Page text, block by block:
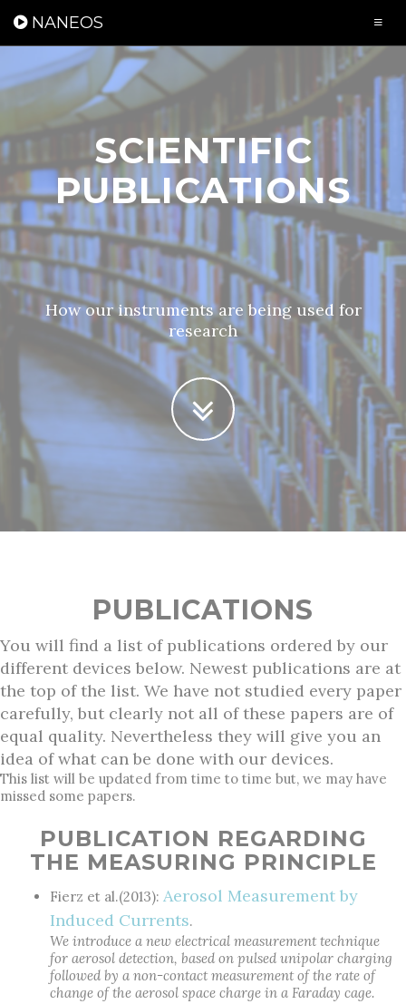
NANEOS
SCIENTIFIC
PUBLICATIONS
How our instruments are being used for
research
PUBLICATIONS
You will find a list of publications ordered by our
different devices below. Newest publications are at
the top of the list. We have not studied every paper
carefully, but clearly not all of these papers are of
equal quality. Nevertheless they will give you an
idea of what can be done with our devices.
This list will be updated from time to time but, we may have
missed some papers.
PUBLICATION REGARDING
THE MEASURING PRINCIPLE
Fierz et al.(2013): Aerosol Measurement by
Induced Currents.
We introduce a new electrical measurement technique
for aerosol detection, based on pulsed unipolar charging
followed by a non-contact measurement of the rate of
change of the aerosol space charge in a Faraday cage.
Cookies management panel